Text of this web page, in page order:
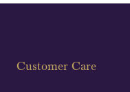
Customer Care